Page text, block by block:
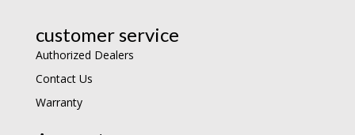
customer service
Authorized Dealers
Contact Us
Warranty